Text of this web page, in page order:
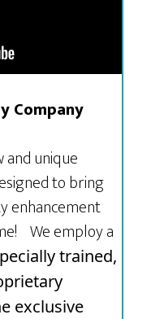
Company
and unique
to bring
enhancement
We employ a
trained,
exclusive